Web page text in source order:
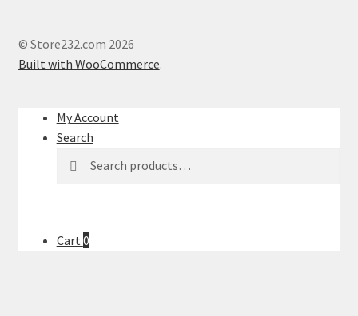
© Store232.com 2026
Built with WooCommerce.
My Account
Search
for:
Cart0